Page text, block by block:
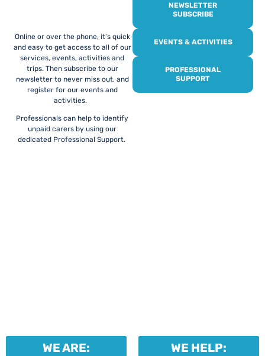
Online or over the phone, it’s quick
and easy to get access to all of our
services, events, activities and
trips. Then subscribe to our
newsletter to never miss out, and
register for our events and
activities.
Professionals can help to identify
unpaid carers by using our
dedicated Professional Support.
NEWSLETTER
SUBSCRIBE
EVENTS & ACTIVITIES
PROFESSIONAL
SUPPORT
WE ARE: WE HELP: